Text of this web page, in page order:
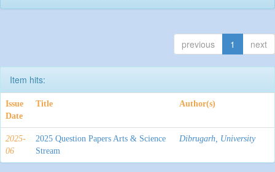
previous 1 next
Item hits:
Issue
Date
Title Author(s)
2025-
06
2025 Question Papers Arts & Science
Stream
Dibrugarh, University